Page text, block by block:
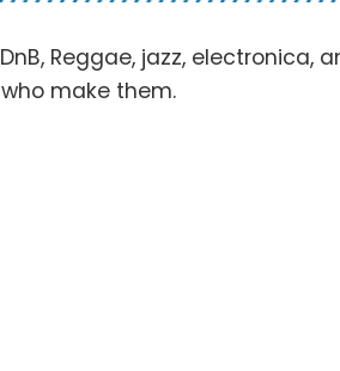
Reggae, jazz, electronica,
make them.